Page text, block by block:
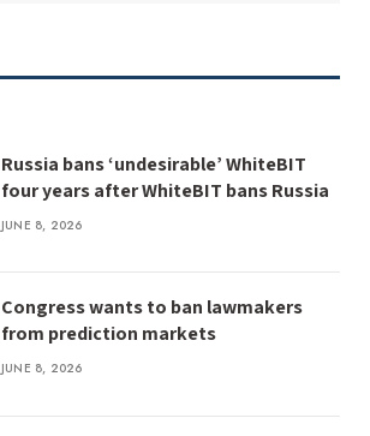
Russia bans ‘undesirable’ WhiteBIT
four years after WhiteBIT bans Russia
JUNE 8, 2026
Congress wants to ban lawmakers
from prediction markets
JUNE 8, 2026